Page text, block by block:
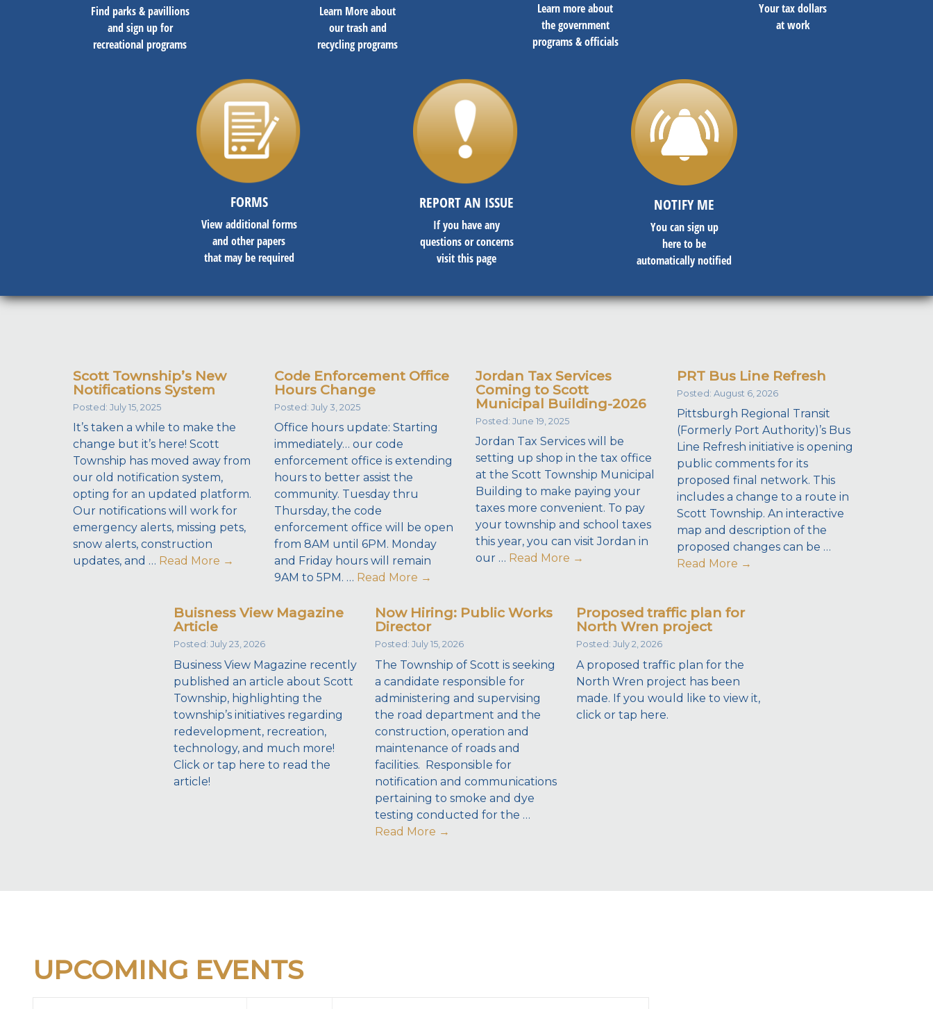
Find parks & pavillions
and sign up for
recreational programs
Learn More about
our trash and
recycling programs
Learn more about
the government
programs & officials
Your tax dollars
at work
FORMS
View additional forms
and other papers
that may be required
REPORT AN ISSUE
If you have any
questions or concerns
visit this page
NOTIFY ME
You can sign up
here to be
automatically notified
Scott Township’s New
Notifications System
Posted: July 15, 2025
It’s taken a while to make the
change but it’s here! Scott
Township has moved away from
our old notification system,
opting for an updated platform.
Our notifications will work for
emergency alerts, missing pets,
snow alerts, construction
updates, and … Read More →
Code Enforcement Office
Hours Change
Posted: July 3, 2025
Office hours update: Starting
immediately… our code
enforcement office is extending
hours to better assist the
community. Tuesday thru
Thursday, the code
enforcement office will be open
from 8AM until 6PM. Monday
and Friday hours will remain
9AM to 5PM. … Read More →
Jordan Tax Services
Coming to Scott
Municipal Building-2026
Posted: June 19, 2025
Jordan Tax Services will be
setting up shop in the tax office
at the Scott Township Municipal
Building to make paying your
taxes more convenient. To pay
your township and school taxes
this year, you can visit Jordan in
our … Read More →
PRT Bus Line Refresh
Posted: August 6, 2026
Pittsburgh Regional Transit
(Formerly Port Authority)’s Bus
Line Refresh initiative is opening
public comments for its
proposed final network. This
includes a change to a route in
Scott Township. An interactive
map and description of the
proposed changes can be …
Read More →
Buisness View Magazine
Article
Posted: July 23, 2026
Business View Magazine recently
published an article about Scott
Township, highlighting the
township’s initiatives regarding
redevelopment, recreation,
technology, and much more!
Click or tap here to read the
article!
Now Hiring: Public Works
Director
Posted: July 15, 2026
The Township of Scott is seeking
a candidate responsible for
administering and supervising
the road department and the
construction, operation and
maintenance of roads and
facilities. Responsible for
notification and communications
pertaining to smoke and dye
testing conducted for the …
Read More →
Proposed traffic plan for
North Wren project
Posted: July 2, 2026
A proposed traffic plan for the
North Wren project has been
made. If you would like to view it,
click or tap here.
UPCOMING EVENTS